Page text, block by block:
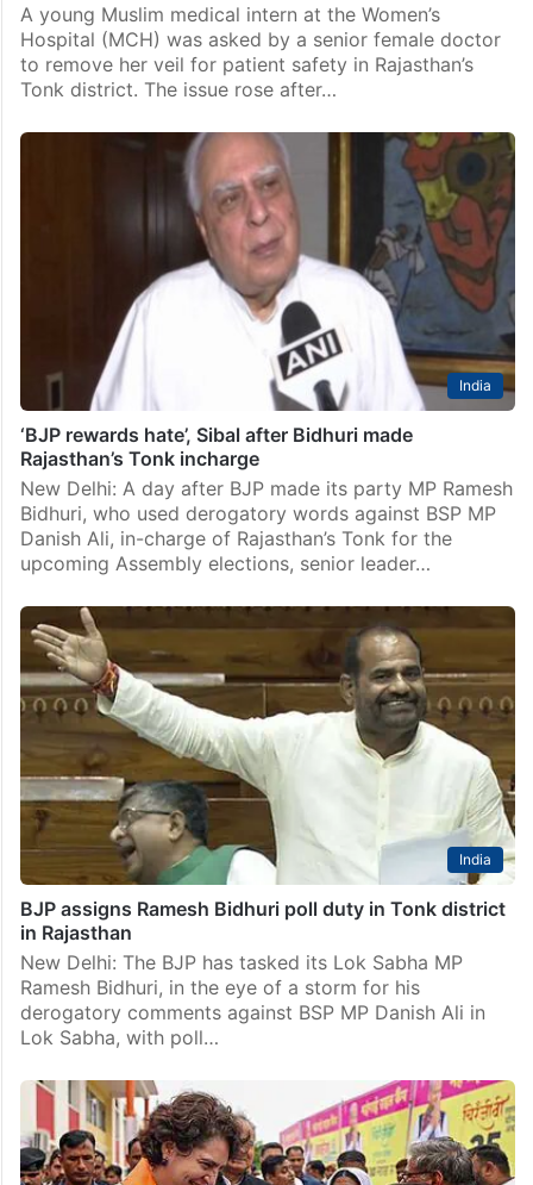
A young Muslim medical intern at the Women’s
Hospital (MCH) was asked by a senior female doctor
to remove her veil for patient safety in Rajasthan’s
Tonk district. The issue rose after…
India
‘BJP rewards hate’, Sibal after Bidhuri made
Rajasthan’s Tonk incharge
New Delhi: A day after BJP made its party MP Ramesh
Bidhuri, who used derogatory words against BSP MP
Danish Ali, in-charge of Rajasthan’s Tonk for the
upcoming Assembly elections, senior leader…
India
BJP assigns Ramesh Bidhuri poll duty in Tonk district
in Rajasthan
New Delhi: The BJP has tasked its Lok Sabha MP
Ramesh Bidhuri, in the eye of a storm for his
derogatory comments against BSP MP Danish Ali in
Lok Sabha, with poll…